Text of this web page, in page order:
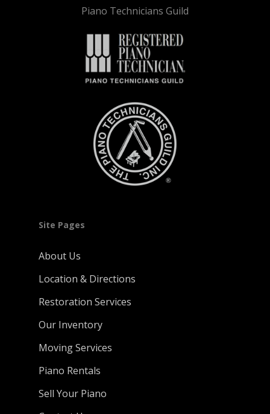
Piano Technicians Guild
Site Pages
About Us
Location & Directions
Restoration Services
Our Inventory
Moving Services
Piano Rentals
Sell Your Piano